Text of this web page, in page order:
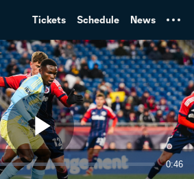
Tickets Schedule News
Play
0:46